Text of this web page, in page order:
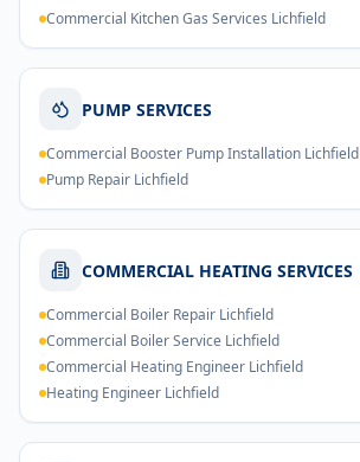
Commercial Kitchen Gas Services Lichfield
PUMP SERVICES
Commercial Booster Pump Installation Lichfield
Pump Repair Lichfield
COMMERCIAL HEATING SERVICES
Commercial Boiler Repair Lichfield
Commercial Boiler Service Lichfield
Commercial Heating Engineer Lichfield
Heating Engineer Lichfield